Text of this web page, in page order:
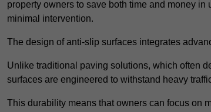
property owners to save both time and money
minimal intervention.
The design of anti-slip surfaces integrates
Unlike traditional paving solutions, which often
surfaces are engineered to withstand heavy
This durability means that owners can focus on